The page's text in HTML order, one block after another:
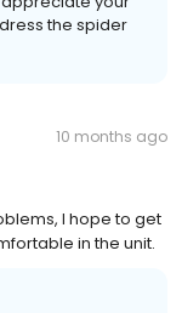
the spider
10 months ago
I hope to get
in the unit.